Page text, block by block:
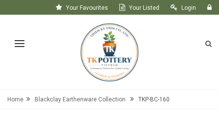
Your Favourites Your Listed
Login
Home Blackclay Earthenware Collection TKP-BC-160